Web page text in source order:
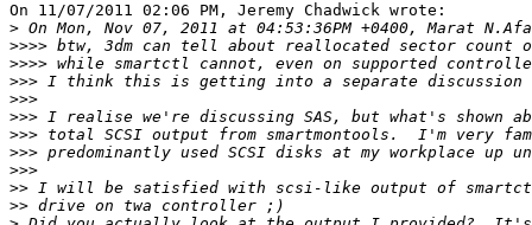
On 11/07/2011 02:06 PM, Jeremy Chadwick wrote:
>
>>>>
>>>>
>>>
>>>
>>>
>>>
>>>
>>>
>>
>>